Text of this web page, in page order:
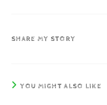
SHARE MY STORY
YOU MIGHT ALSO LIKE